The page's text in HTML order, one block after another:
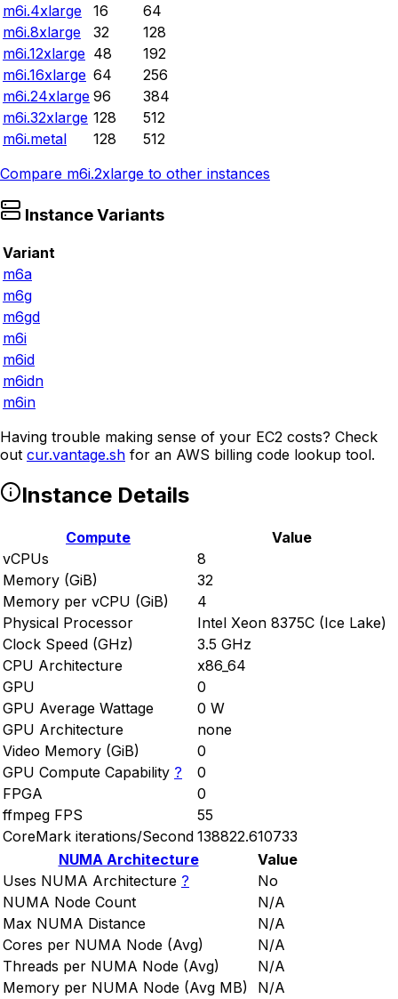
m6i.4xlarge
16
64
m6i.8xlarge
32
128
m6i.12xlarge 48
192
m6i.16xlarge 64
256
m6i.24xlarge 96
384
m6i.32xlarge 128
512
m6i.metal
128
512
Compare m6i.2xlarge to other instances
Instance Variants
Variant
m6a
m6g
m6gd
m6i
m6id
m6idn
m6in
Having trouble making sense of your EC2 costs? Check
out cur.vantage.sh for an AWS billing code lookup tool.
Instance Details
Compute
Value
vCPUs
8
Memory (GiB)
32
Memory per vCPU (GiB)
4
Physical Processor
Intel Xeon 8375C (Ice Lake)
Clock Speed (GHz)
3.5 GHz
CPU Architecture
x86_64
GPU
0
GPU Average Wattage
0 W
GPU Architecture
none
Video Memory (GiB)
0
GPU Compute Capability ?
0
FPGA
0
ffmpeg FPS
55
CoreMark iterations/Second 138822.610733
NUMA Architecture
Value
Uses NUMA Architecture ?
No
NUMA Node Count
N/A
Max NUMA Distance
N/A
Cores per NUMA Node (Avg)
N/A
Threads per NUMA Node (Avg)
N/A
Memory per NUMA Node (Avg MB)
N/A